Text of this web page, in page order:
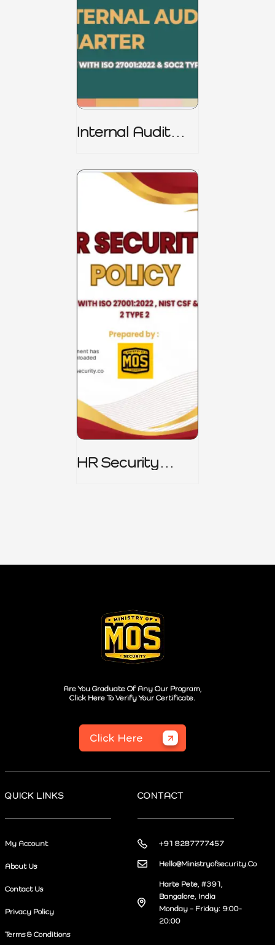
Internal Audit
HR Security
Are You Graduate Of Any Our Program,
Click Here To Verify Your Certificate.
Click Here
QUICK LINKS
My Account
About Us
Contact Us
Privacy Policy
Terms & Conditions
CONTACT
+91 8287777457
Hello@Ministryofsecurity.Co
Harte Pete, #391,
Bangalore, India
Monday – Friday: 9:00-
20:00